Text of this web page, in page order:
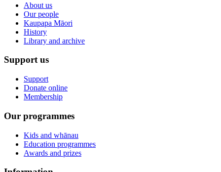
About us
Our people
Kaupapa Māori
History
Library and archive
Support us
Support
Donate online
Membership
Our programmes
Kids and whānau
Education programmes
Awards and prizes